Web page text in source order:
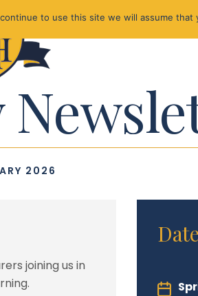
2026
joining us in
to use this site we will assume that